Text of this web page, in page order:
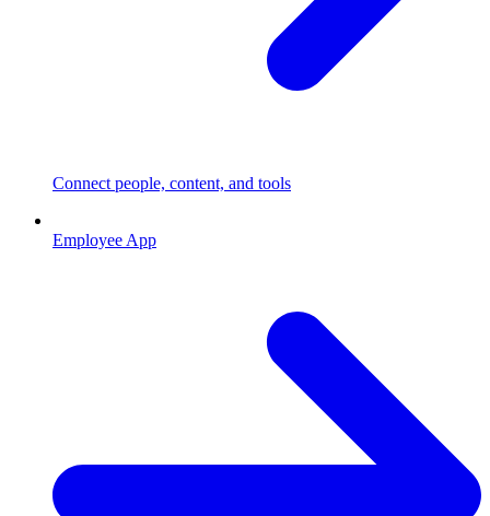
Connect people, content, and tools
Employee App